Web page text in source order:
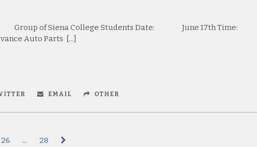
Group of Siena College Students Date: June 17th
Auto Parts [...]
EMAIL OTHER
26 ... 28